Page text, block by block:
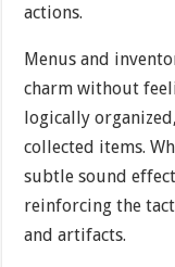
actions.
Menus and
charm without
logically
collected items.
subtle sound
reinforcing the
and artifacts.